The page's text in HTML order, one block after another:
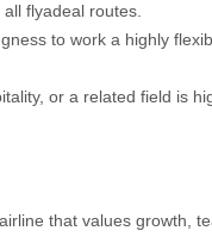
flyadeal routes.
to work a highly
or a related field is
that values growth,